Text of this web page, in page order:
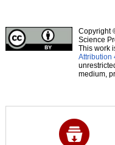
Copyright
Science
This work
Attribution
medium,